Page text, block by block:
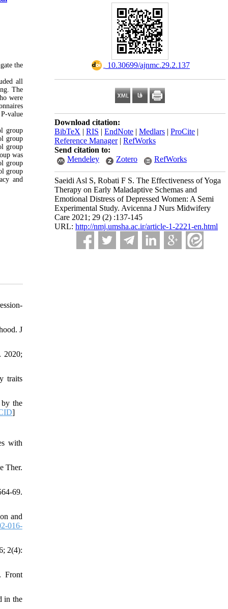
‎ 10.30699/ajnmc.29.2.137
Download citation:
BibTeX | RIS | EndNote | Medlars | ProCite |
Reference Manager| RefWorks
Send citation to:
Mendeley
Zotero RefWorks
Saeidi Asl S, Robati F S. The Effectiveness of Yoga
Therapy on Early Maladaptive Schemas and
Emotional Distress of Depressed Women: A Semi
Experimental Study. Avicenna J Nurs Midwifery
Care 2021; 29 (2) :137-145
URL: http://nmj.umsha.ac.ir/article-1-2221-en.html
the
all
The
were
value
group
group
group
was
group
group
and
J
2020;
traits
the
]
with
Ther.
69.
and
016-
2(4):
Front
in the